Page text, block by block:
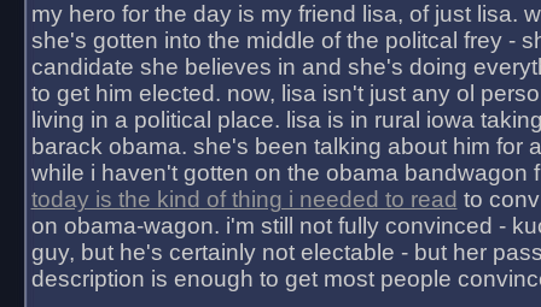
my hero for the day is my friend lisa, of just lisa.
she's gotten into the middle of the politcal frey -
candidate she believes in and she's doing
to get him elected. now, lisa isn't just any ol
living in a political place. lisa is in rural iowa
barack obama. she's been talking about him for
while i haven't gotten on the obama bandwagon
today is the kind of thing i needed to read to
on obama-wagon. i'm still not fully convinced -
guy, but he's certainly not electable - but her
description is enough to get most people